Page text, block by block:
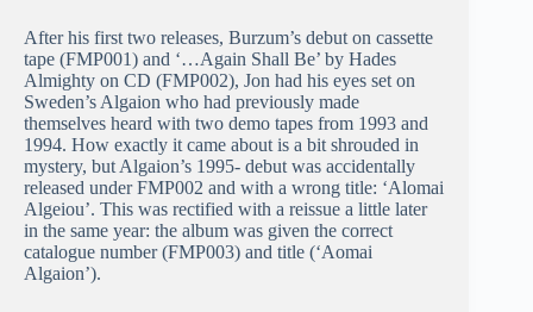
After his first two releases, Burzum’s debut on cassette
tape (FMP001) and ‘…Again Shall Be’ by Hades
Almighty on CD (FMP002), Jon had his eyes set on
Sweden’s Algaion who had previously made
themselves heard with two demo tapes from 1993 and
1994. How exactly it came about is a bit shrouded in
mystery, but Algaion’s 1995- debut was accidentally
released under FMP002 and with a wrong title: ‘Alomai
Algeiou’. This was rectified with a reissue a little later
in the same year: the album was given the correct
catalogue number (FMP003) and title (‘Aomai
Algaion’).